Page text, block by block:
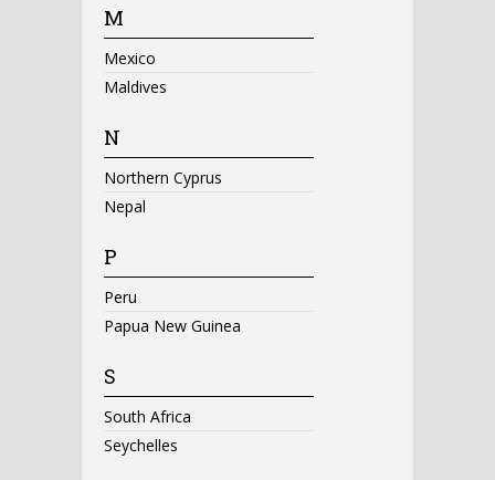
M
Mexico
Maldives
N
Northern Cyprus
Nepal
P
Peru
Papua New Guinea
S
South Africa
Seychelles